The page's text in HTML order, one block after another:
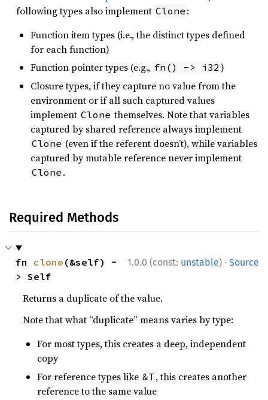
following types also implement Clone :
Function item types (i.e., the distinct types defined
for each function)
Function pointer types (e.g., fn() -> i32 )
Closure types, if they capture no value from the
environment or if all such captured values
implement Clone themselves. Note that variables
captured by shared reference always implement
Clone (even if the referent doesn’t), while variables
captured by mutable reference never implement
Clone .
Required Methods
1.0.0 (const: unstable) · Source
fn clone (&self) -
> Self
Returns a duplicate of the value.
Note that what “duplicate” means varies by type:
For most types, this creates a deep, independent
copy
For reference types like &T , this creates another
reference to the same value